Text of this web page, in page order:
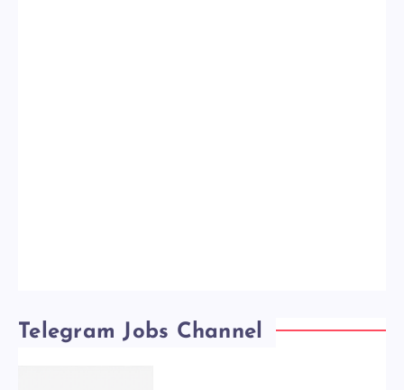
Telegram Jobs Channel